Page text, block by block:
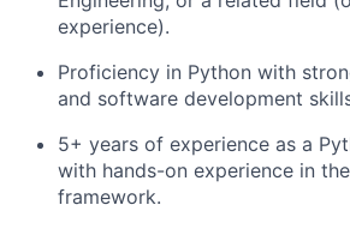
experience).
Proficiency in Python with
and software development
5+ years of experience as a
with hands-on experience in
framework.